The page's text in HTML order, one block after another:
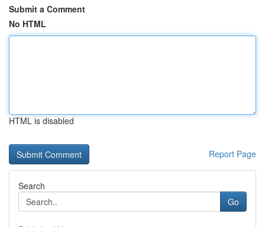
Submit a Comment
No HTML
HTML is disabled
Report Page
Search
Go